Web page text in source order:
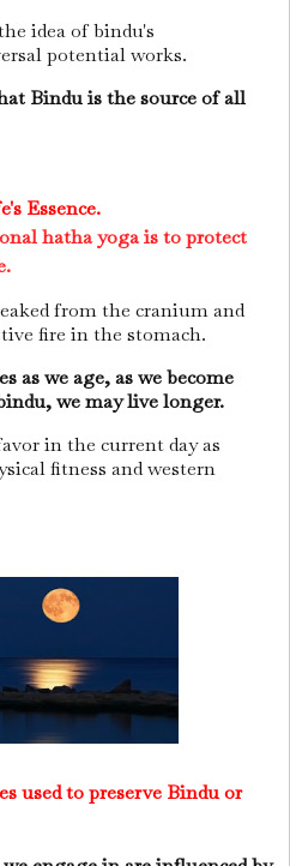
idea of bindu's
potential works.
Bindu is the source of all
Essence.
hatha yoga is to protect
from the cranium and
fire in the stomach.
as we age, as we become
we may live longer.
in the current day as
fitness and western
used to preserve Bindu or